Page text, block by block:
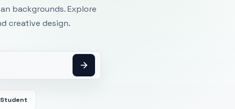
backgrounds. Explore
creative design.
Student